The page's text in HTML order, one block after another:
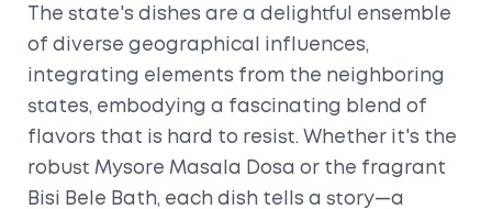
The state's dishes are a delightful ensemble
of diverse geographical influences,
integrating elements from the neighboring
states, embodying a fascinating blend of
flavors that is hard to resist. Whether it's the
robust Mysore Masala Dosa or the fragrant
Bisi Bele Bath, each dish tells a story—a